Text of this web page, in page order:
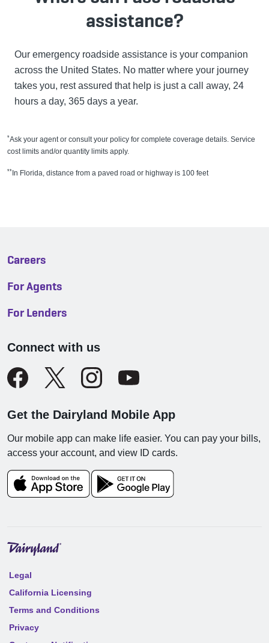
assistance?
Our emergency roadside assistance is your companion
across the United States. No matter where your journey
takes you, rest assured that help is just a call away, 24
hours a day, 365 days a year.
*Ask your agent or consult your policy for complete coverage details. Service
cost limits and/or quantity limits apply.
** In Florida, distance from a paved road or highway is 100 feet
Careers
For Agents
For Lenders
Connect with us
Get the Dairyland Mobile App
Our mobile app can make life easier. You can pay your bills,
access your account, and view ID cards.
Legal
California Licensing
Terms and Conditions
Privacy